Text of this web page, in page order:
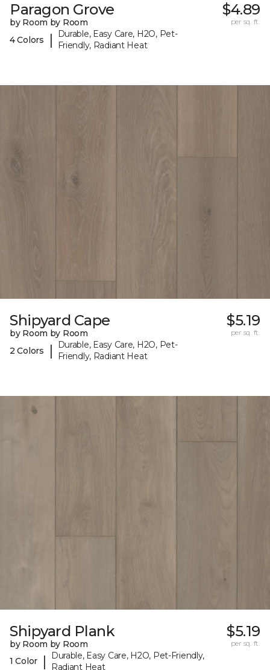
Paragon Grove
by Room by Room
4 Colors
|
Durable, Easy Care, H2O, Pet-
Friendly, Radiant Heat
$4.89
per sq. ft.
Shipyard Cape
by Room by Room
2 Colors
|
Durable, Easy Care, H2O, Pet-
Friendly, Radiant Heat
$5.19
per sq. ft.
Shipyard Plank
by Room by Room
1 Color
|
Durable, Easy Care, H2O, Pet-Friendly,
Radiant Heat
$5.19
per sq. ft.